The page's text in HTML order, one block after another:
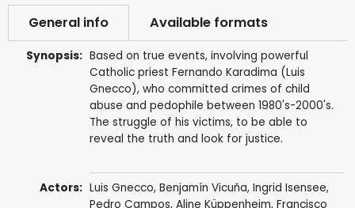
General info Available formats
Synopsis: Based on true events, involving powerful
Catholic priest Fernando Karadima (Luis
Gnecco), who committed crimes of child
abuse and pedophile between 1980's-2000's.
The struggle of his victims, to be able to
reveal the truth and look for justice.
Actors: Luis Gnecco, Benjamín Vicuña, Ingrid Isensee,
Pedro Campos, Aline Küppenheim, Francisco